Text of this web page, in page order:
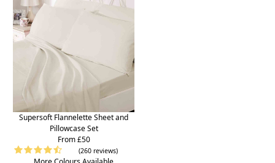
Supersoft Flannelette Sheet and
Pillowcase Set
From £50
(260 reviews)